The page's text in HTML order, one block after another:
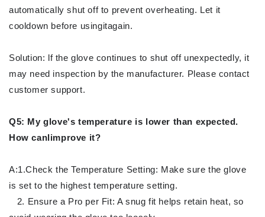
automatically shut off to prevent overheating. Let it
cooldown before usingitagain.
Solution: lf the glove continues to shut off unexpectedly, it
may need inspection by the manufacturer. Please contact
customer support.
Q5: My glove's temperature is lower than expected.
How canlimprove it?
A:1.Check the Temperature Setting: Make sure the glove
is set to the highest temperature setting.
2. Ensure a Pro per Fit: A snug fit helps retain heat, so